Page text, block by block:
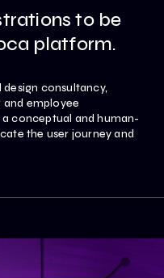
to be
platform.
design consultancy,
employee
conceptual and human-
the user journey and